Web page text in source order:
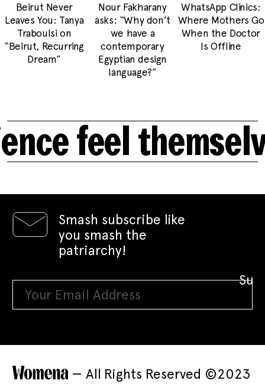
Beirut Never
Leaves You: Tanya
Traboulsi on
“Beirut, Recurring
Dream”
Nour Fakharany
asks: “Why don’t
we have a
contemporary
Egyptian design
language?”
WhatsApp Clinics:
Where Mothers Go
When the Doctor
Is Offline
feel themselves
Smash subscribe like
you smash the
patriarchy!
— All Rights Reserved ©2023